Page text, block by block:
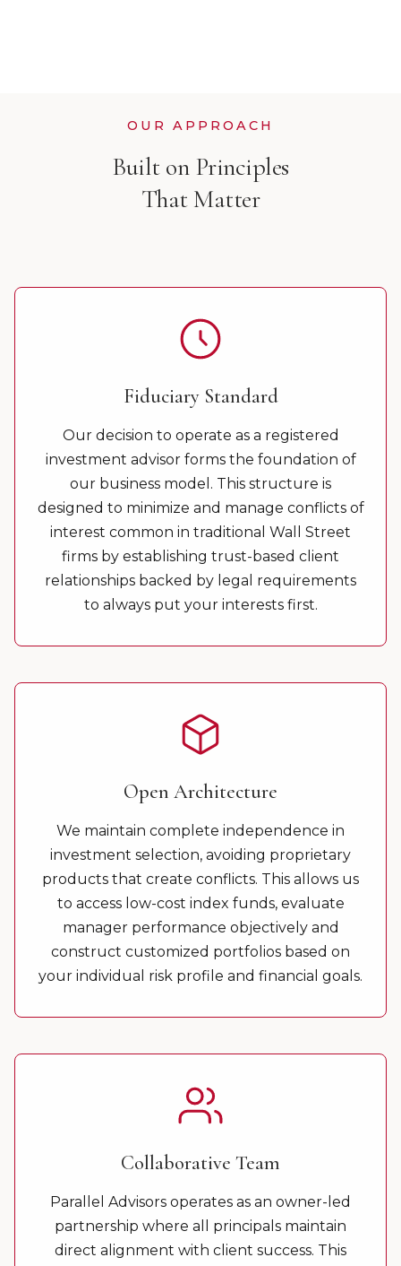
OUR APPROACH
Built on Principles
That Matter
Fiduciary Standard
Our decision to operate as a registered
investment advisor forms the foundation of
our business model. This structure is
designed to minimize and manage conflicts of
interest common in traditional Wall Street
firms by establishing trust-based client
relationships backed by legal requirements
to always put your interests first.
Open Architecture
We maintain complete independence in
investment selection, avoiding proprietary
products that create conflicts. This allows us
to access low-cost index funds, evaluate
manager performance objectively and
construct customized portfolios based on
your individual risk profile and financial goals.
Collaborative Team
Parallel Advisors operates as an owner-led
partnership where all principals maintain
direct alignment with client success. This